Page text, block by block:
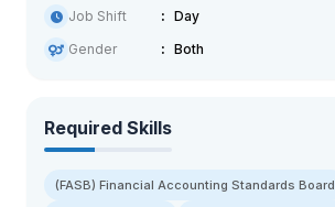
Job Shift
Day
Gender
Both
Required Skills
(FASB) Financial Accounting Standards Board